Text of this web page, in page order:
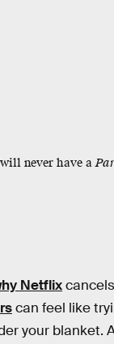
never have a
Netflixcancels
can feel like
your blanket.